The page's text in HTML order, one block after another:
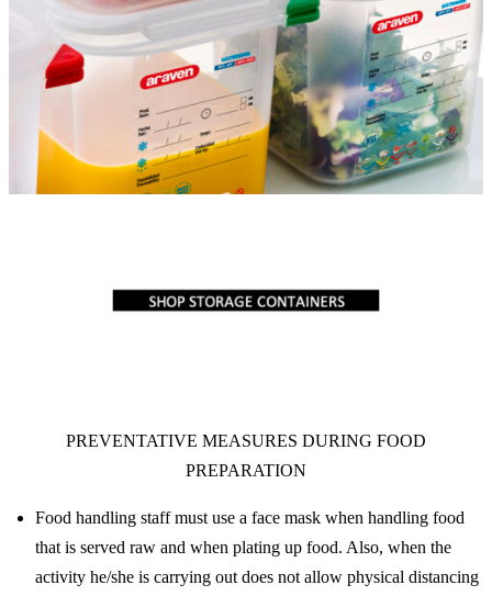
PREVENTATIVE MEASURES DURING FOOD
PREPARATION
Food handling staff must use a face mask when handling food
that is served raw and when plating up food. Also, when the
activity he/she is carrying out does not allow physical distancing